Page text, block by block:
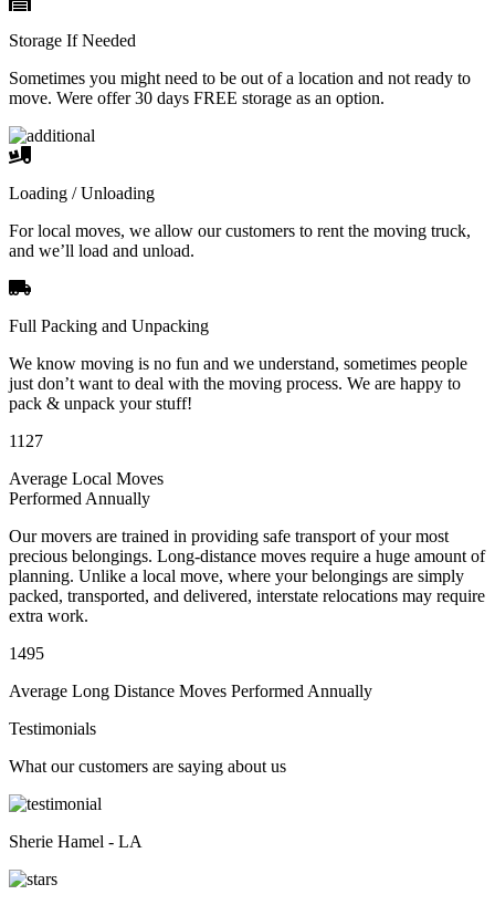
Storage If Needed
Sometimes you might need to be out of a location and not ready to
move. Were offer 30 days FREE storage as an option.
Loading / Unloading
For local moves, we allow our customers to rent the moving truck,
and we’ll load and unload.
Full Packing and Unpacking
We know moving is no fun and we understand, sometimes people
just don’t want to deal with the moving process. We are happy to
pack & unpack your stuff!
1127
Average Local Moves
Performed Annually
Our movers are trained in providing safe transport of your most
precious belongings. Long-distance moves require a huge amount of
planning. Unlike a local move, where your belongings are simply
packed, transported, and delivered, interstate relocations may require
extra work.
1495
Average Long Distance Moves Performed Annually
Testimonials
What our customers are saying about us
Sherie Hamel - LA